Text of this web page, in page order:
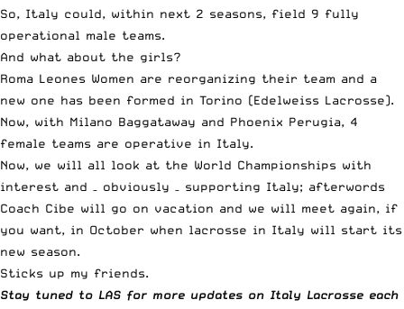
So, Italy could, within next 2 seasons, field 9 fully
operational male teams.
And what about the girls?
Roma Leones Women are reorganizing their team and a
new one has been formed in Torino (Edelweiss Lacrosse).
Now, with Milano Baggataway and Phoenix Perugia, 4
female teams are operative in Italy.
Now, we will all look at the World Championships with
interest and – obviously – supporting Italy; afterwords
Coach Cibe will go on vacation and we will meet again, if
you want, in October when lacrosse in Italy will start its
new season.
Sticks up my friends.
Stay tuned to LAS for more updates on Italy Lacrosse each